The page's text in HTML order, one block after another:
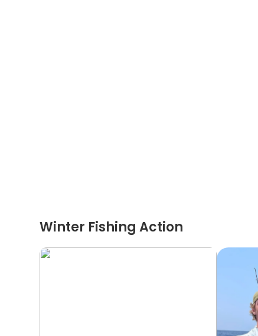
Winter Fishing Action